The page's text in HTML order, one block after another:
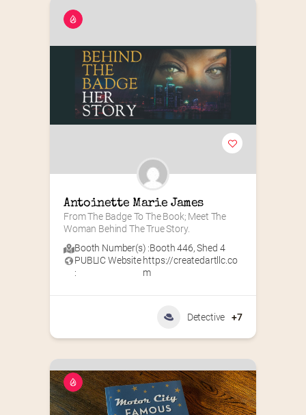
Antoinette Marie James
From The Badge To The Book; Meet The
Woman Behind The True Story.
Booth Number(s) :Booth 446,Shed 4
PUBLIC Website
:
https://createdartllc.co
m
Detective +7